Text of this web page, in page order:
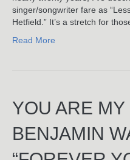
singer/songwriter fare as
Hetfield.” It’s a stretch for
Read More
YOU ARE
BENJAMIN